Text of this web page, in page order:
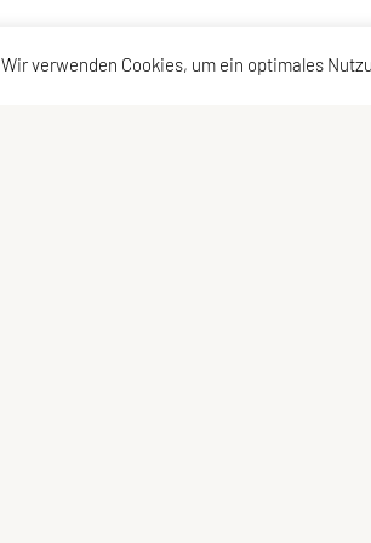
Wir verwenden Cookies, um ein optimales